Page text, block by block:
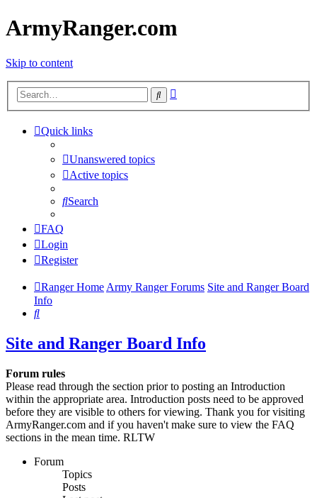
ArmyRanger.com
Skip to content
Search
Quick links
Unanswered topics
Active topics
Search
FAQ
Login
Register
Ranger HomeArmy Ranger Forums Site and Ranger Board
Info
Search
Site and Ranger Board Info
Forum rules
Please read through the section prior to posting an Introduction
within the appropriate area. Introduction posts need to be approved
before they are visible to others for viewing. Thank you for visiting
ArmyRanger.com and if you haven't make sure to view the FAQ
sections in the mean time. RLTW
Forum
Topics
Posts